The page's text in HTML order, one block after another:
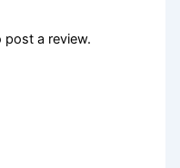
post a review.